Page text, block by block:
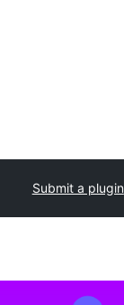
Submit a plugin